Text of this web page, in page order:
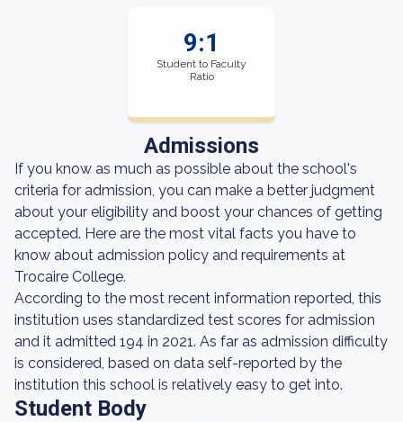
9:1
Student to Faculty
Ratio
Admissions
If you know as much as possible about the school's
criteria for admission, you can make a better judgment
about your eligibility and boost your chances of getting
accepted. Here are the most vital facts you have to
know about admission policy and requirements at
Trocaire College.
According to the most recent information reported, this
institution uses standardized test scores for admission
and it admitted 194 in 2021. As far as admission difficulty
is considered, based on data self-reported by the
institution this school is relatively easy to get into.
Student Body